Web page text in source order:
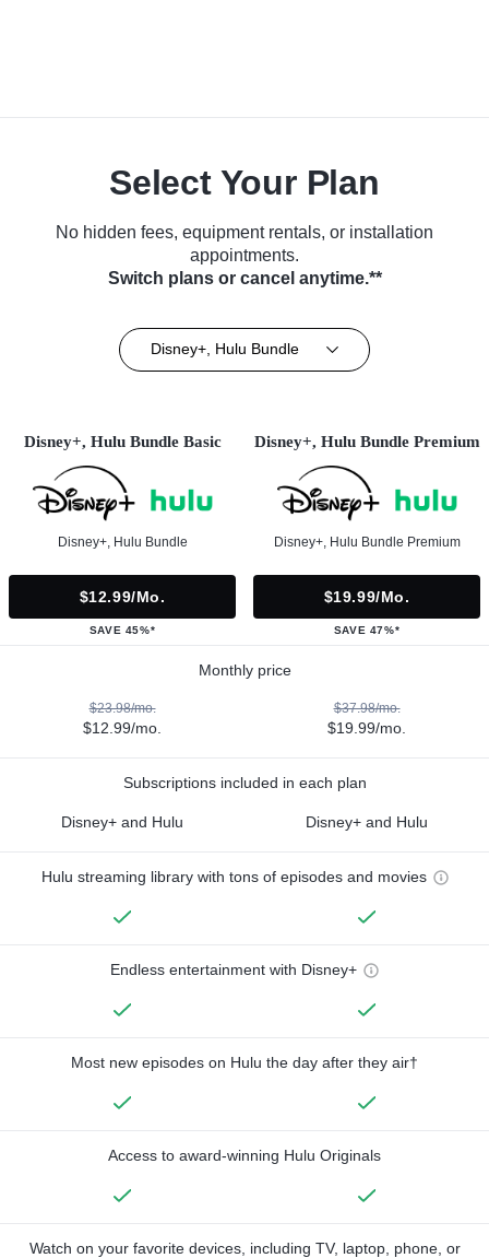
Select Your Plan
No hidden fees, equipment rentals, or installation
appointments.
Switch plans or cancel anytime.**
Disney+, Hulu Bundle
Disney+, Hulu Bundle Basic
Disney+, Hulu Bundle
$12.99/mo.
SAVE 45%*
Disney+, Hulu Bundle Premium
Disney+, Hulu Bundle Premium
$19.99/mo.
SAVE 47%*
Monthly price
$23.98/mo.
$12.99/mo.
$37.98/mo.
$19.99/mo.
Subscriptions included in each plan
Disney+ and Hulu Disney+ and Hulu
Hulu streaming library with tons of episodes and movies
Endless entertainment with Disney+
Most new episodes on Hulu the day after they air†
Access to award-winning Hulu Originals
Watch on your favorite devices, including TV, laptop, phone, or